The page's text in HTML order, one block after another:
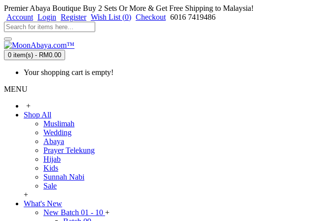
Premier Abaya Boutique Buy 2 Sets Or More & Get Free Shipping to Malaysia!
Account Login Register Wish List (0) Checkout 6016 7419486
0 item(s) - RM0.00
Your shopping cart is empty!
MENU
+
Shop All
Muslimah
Wedding
Abaya
Prayer Telekung
Hijab
Kids
Sunnah Nabi
Sale
+
What's New
New Batch 01 - 10 +